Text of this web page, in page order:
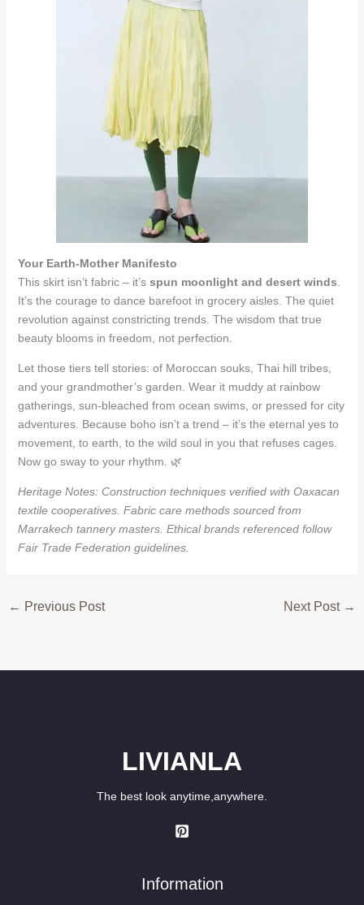
Your Earth-Mother Manifesto
This skirt isn’t fabric – it’s spun moonlight and desert winds
It’s the courage to dance barefoot in grocery aisles. The quiet
revolution against constricting trends. The wisdom that true
beauty blooms in freedom, not perfection.
Let those tiers tell stories: of Moroccan souks, Thai hill tribes,
and your grandmother’s garden. Wear it muddy at rainbow
gatherings, sun-bleached from ocean swims, or pressed for city
adventures. Because boho isn’t a trend – it’s the eternal yes to
movement, to earth, to the wild soul in you that refuses cages.
Now go sway to your rhythm. 🌿
Heritage Notes: Construction techniques verified with Oaxacan
textile cooperatives. Fabric care methods sourced from
Marrakech tannery masters. Ethical brands referenced follow
Fair Trade Federation guidelines.
← Previous Post Next Post →
LIVIANLA
The best look anytime,anywhere.
Information